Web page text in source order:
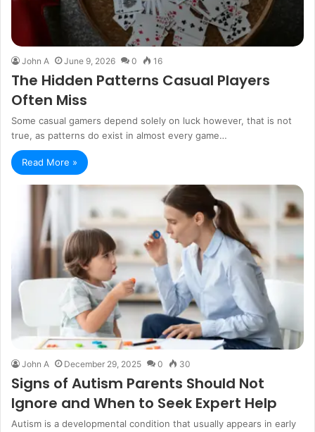
John A June 9, 2026 0 16
The Hidden Patterns Casual Players
Often Miss
Some casual gamers depend solely on luck however, that is not
true, as patterns do exist in almost every game…
Read More »
John A December 29, 2025 0 30
Signs of Autism Parents Should Not
Ignore and When to Seek Expert Help
Autism is a developmental condition that usually appears in early